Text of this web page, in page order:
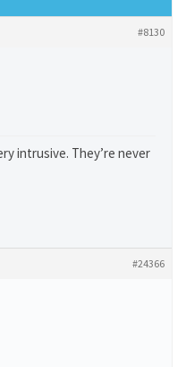
#8130
intrusive. They’re never
#24366